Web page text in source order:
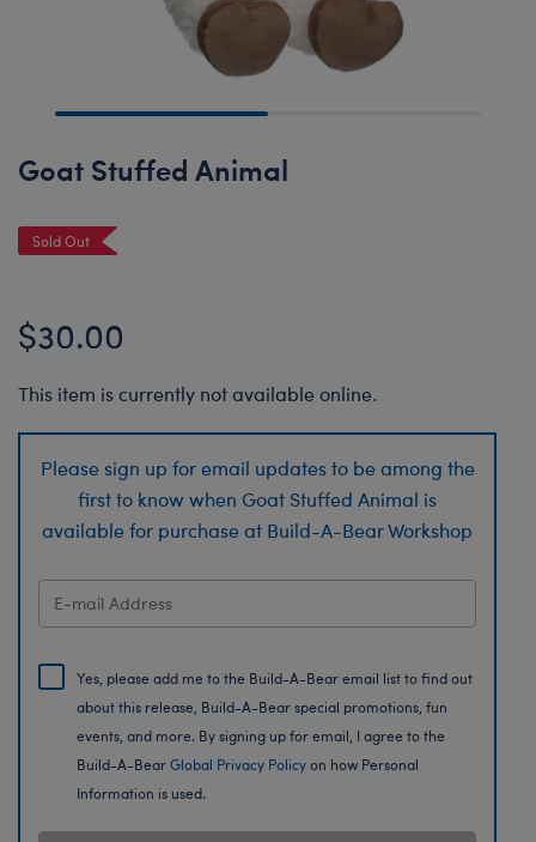
Goat Stuffed Animal
Sold Out
$30.00
This item is currently not available online.
Please sign up for email updates to be among the
first to know when Goat Stuffed Animal is
available for purchase at Build-A-Bear Workshop
Yes, please add me to the Build-A-Bear email list to find out
about this release, Build-A-Bear special promotions, fun
events, and more. By signing up for email, I agree to the
Build-A-BearGlobal Privacy Policyon how Personal
Information is used.